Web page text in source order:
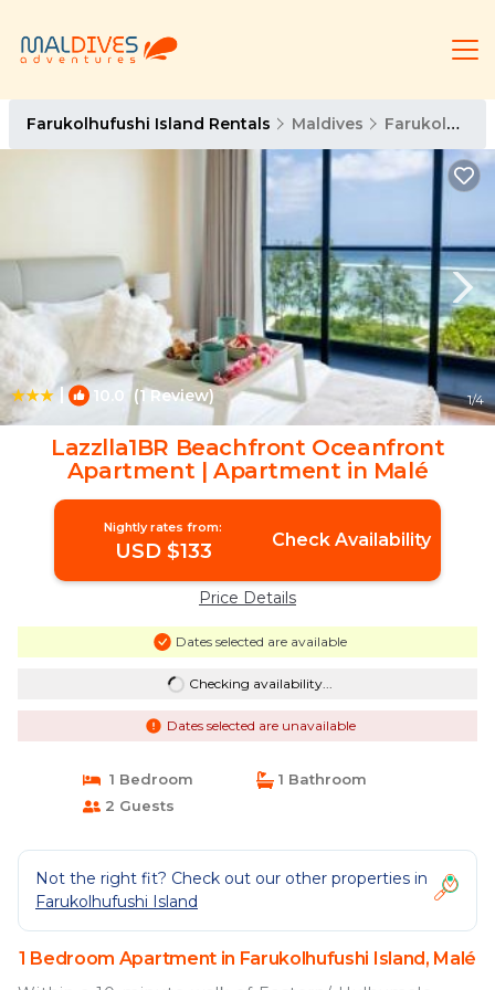
Farukolhufushi Island Rentals Maldives Farukolhufushi Island
| 10.0 (1 Review) 1/4
Lazzlla1BR Beachfront Oceanfront
Apartment | Apartment in Malé
Nightly rates from:
USD $133 Check Availability
Price Details
Dates selected are available
Checking availability...
Dates selected are unavailable
1 Bedroom
1 Bathroom
2 Guests
Not the right fit? Check out our other properties in
Farukolhufushi Island
1 Bedroom Apartment in Farukolhufushi Island, Malé